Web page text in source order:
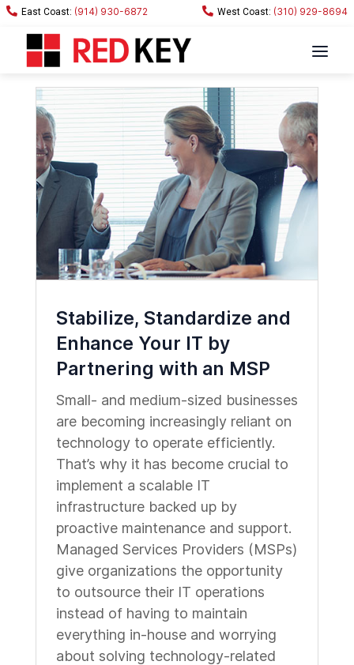
(914) 930-6872 (310) 929-8694
Stabilize, Standardize and
Enhance Your IT by
Partnering with an MSP
Small- and medium-sized businesses
are becoming increasingly reliant on
technology to operate efficiently.
That’s why it has become crucial to
implement a scalable IT
infrastructure backed up by
proactive maintenance and support.
Managed Services Providers (MSPs)
give organizations the opportunity
to outsource their IT operations
instead of having to maintain
everything in-house and worrying
about solving technology-related